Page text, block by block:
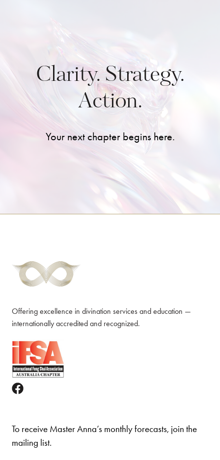
Clarity. Strategy.
Action.
Your next chapter begins here.
Offering excellence in divination services and education —
internationally accredited and recognized.
To receive Master Anna’s monthly forecasts, join the
mailing list.